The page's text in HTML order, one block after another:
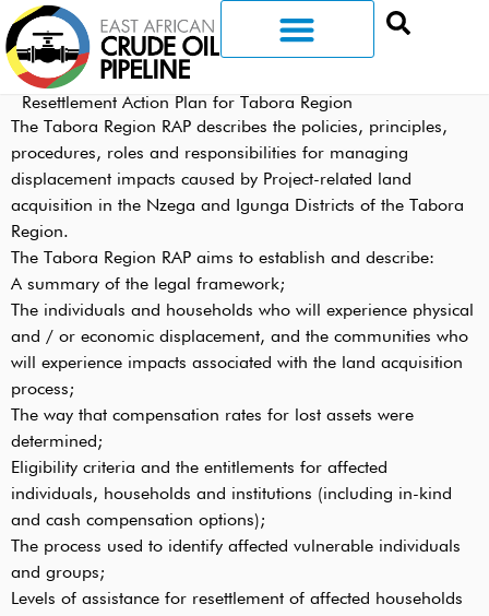
Resettlement Action Plan for Tabora Region
The Tabora Region RAP describes the policies, principles,
procedures, roles and responsibilities for managing
displacement impacts caused by Project-related land
acquisition in the Nzega and Igunga Districts of the Tabora
Region.
The Tabora Region RAP aims to establish and describe:
A summary of the legal framework;
The individuals and households who will experience physical
and / or economic displacement, and the communities who
will experience impacts associated with the land acquisition
process;
The way that compensation rates for lost assets were
determined;
Eligibility criteria and the entitlements for affected
individuals, households and institutions (including in-kind
and cash compensation options);
The process used to identify affected vulnerable individuals
and groups;
Levels of assistance for resettlement of affected households